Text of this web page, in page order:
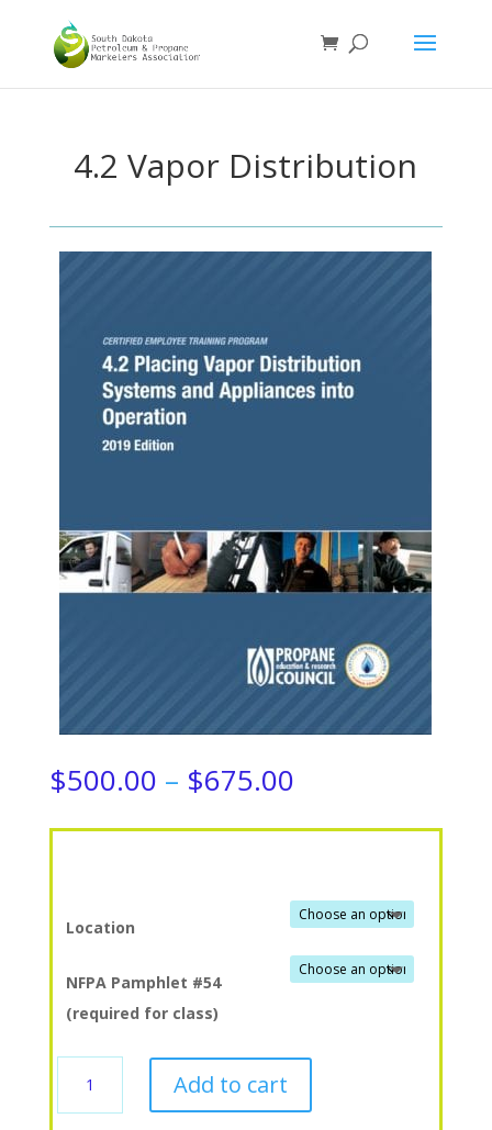
4.2 Vapor Distribution
$500.00 – $675.00Price
$500.00
Location
NFPA Pamphlet #54
(required for class)
Vapor
Distribution
Add to cart